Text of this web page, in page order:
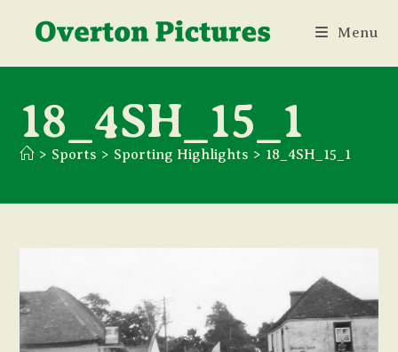
Menu
18_4SH_15_1
> Sports > Sporting Highlights > 18_4SH_15_1